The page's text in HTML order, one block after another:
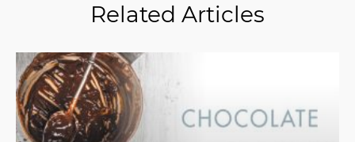
Related Articles